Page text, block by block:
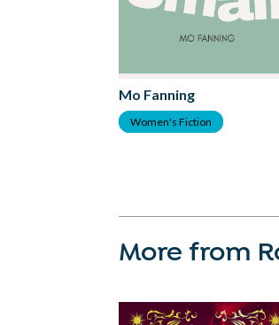
Mo Fanning
Women's Fiction
More from